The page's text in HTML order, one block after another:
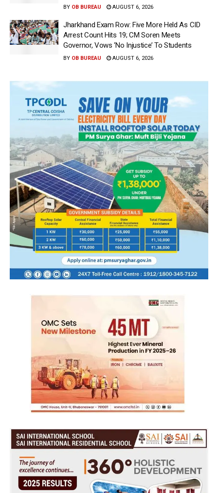
BY OB BUREAU AUGUST 6, 2026
Jharkhand Exam Row: Five More Held As CID
Arrest Count Hits 19; CM Soren Meets
Governor, Vows ‘No Injustice’ To Students
BY OB BUREAU AUGUST 6, 2026